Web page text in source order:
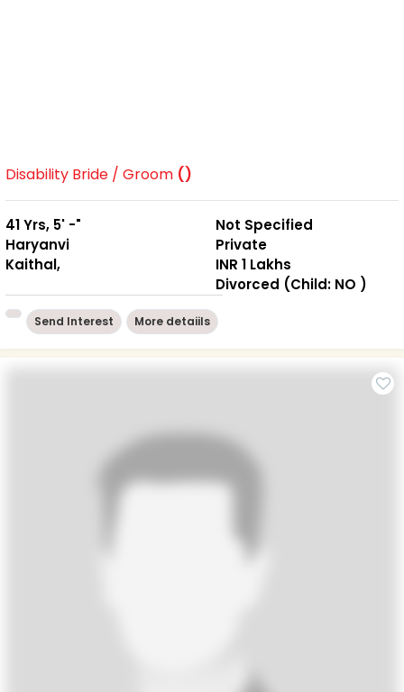
Disability Bride / Groom ()
41 Yrs, 5' -"
Haryanvi
Kaithal,
Not Specified
Private
INR 1 Lakhs
Divorced (Child: NO )
Send Interest More detaiils